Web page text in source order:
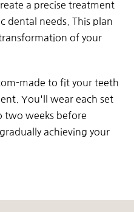
a precise treatment
dental needs. This plan
of your
made to fit your teeth
You'll wear each set
two weeks before
achieving your